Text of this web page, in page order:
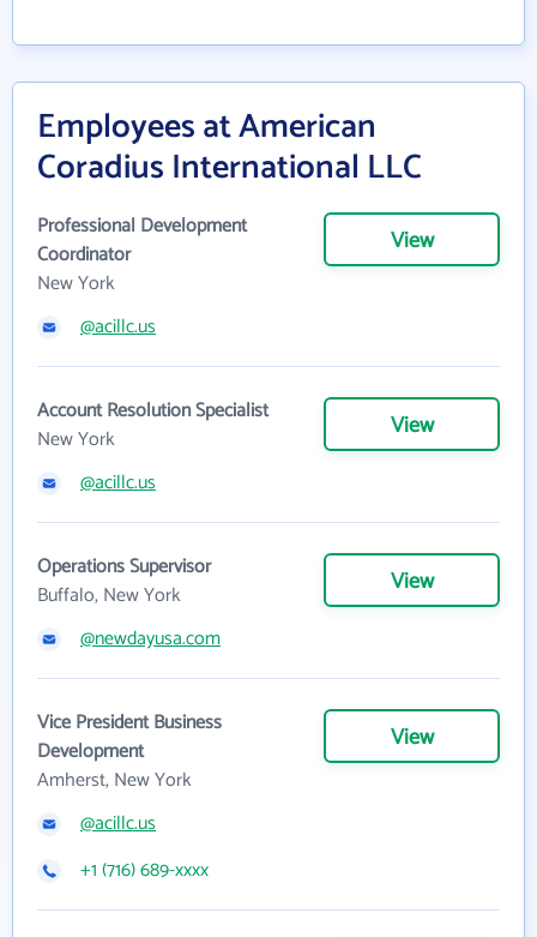
Employees at American
Coradius International LLC
Professional Development
Coordinator
New York
View
@acillc.us
Account Resolution Specialist
New York
View
@acillc.us
Operations Supervisor
Buffalo, New York
View
@newdayusa.com
Vice President Business
Development
Amherst, New York
View
@acillc.us
+1 (716) 689-xxxx